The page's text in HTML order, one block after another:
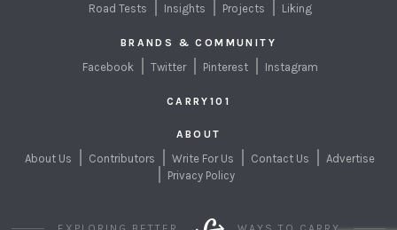
Road Tests Insights Projects Liking
BRANDS & COMMUNITY
Facebook Twitter Pinterest Instagram
CARRY101
ABOUT
About Us Contributors Write For Us Contact Us
Advertise
Privacy Policy